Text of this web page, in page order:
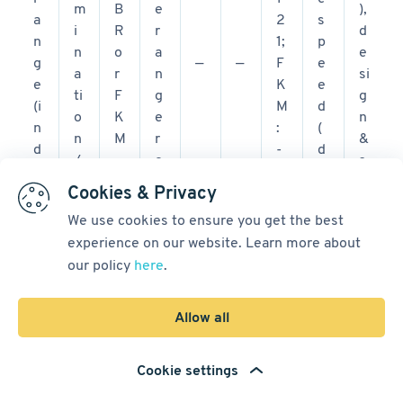
Cookies & Privacy
We use cookies to ensure you get the best
experience on our website. Learn more about
our policy here.
Allow all
Cookie settings
a
n
g
e
(i
n
d
s
tr
f
r
m
i
n
a
ti
o
n
/
h
a
r
s
h
B
R
o
r
F
K
M
e
r
a
n
g
e
r
e
f
e
r
e
n
— —
2
1;
F
K
M
:
-
t
4
s
p
e
e
d
(
d
g
e
e
),
d
e
si
g
n
&
s
d